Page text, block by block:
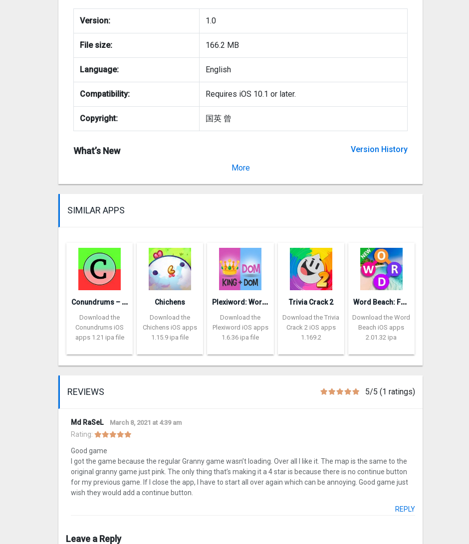
Version: 1.0
File size: 166.2 MB
Language: English
Compatibility: Requires iOS 10.1 or later.
Copyright: 国英 曾
What’s New
Version History
More
SIMILAR APPS
C
onundrums – would you rather
Download the
Conundrums iOS
apps 1.21 ipa file
Chichens
Download the
Chichens iOS apps
1.15.9 ipa file
P
lexiword: Word Guessing Games
Download the
Plexiword iOS apps
1.6.36 ipa file
Trivia Crack 2
Download the Trivia
Crack 2 iOS apps
1.169.2
W
ord Beach: Fun Spelling Games
Download the Word
Beach iOS apps
2.01.32 ipa
REVIEWS 5/5 (1 ratings)
Md RaSeL March 8, 2021 at 4:39 am
Rating:
Good game
I got the game because the regular Granny game wasn’t loading. Over all I like it. The map is the same to the
original granny game just pink. The only thing that’s making it a 4 star is because there is no continue button
for my previous game. If I close the app, I have to start all over again which can be annoying. Good game just
wish they would add a continue button.
REPLY
Leave a Reply